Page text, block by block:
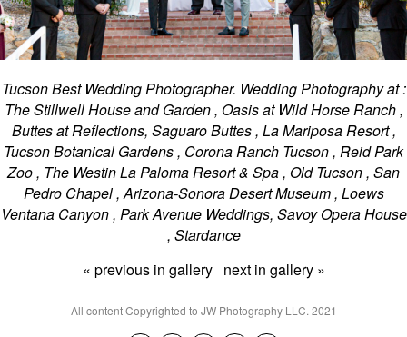
Tucson Best Wedding Photographer. Wedding Photography at :
The Stillwell House and Garden , Oasis at Wild Horse Ranch ,
Buttes at Reflections, Saguaro Buttes , La Mariposa Resort ,
Tucson Botanical Gardens , Corona Ranch Tucson , Reid Park
Zoo , The Westin La Paloma Resort & Spa , Old Tucson , San
Pedro Chapel , Arizona-Sonora Desert Museum , Loews
Ventana Canyon , Park Avenue Weddings, Savoy Opera House
, Stardance
« previous in gallery next in gallery »
All content Copyrighted to JW Photography LLC. 2021